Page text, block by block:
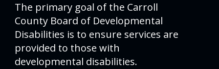
The primary goal of the Carroll
County Board of Developmental
Disabilities is to ensure services are
provided to those with
developmental disabilities.